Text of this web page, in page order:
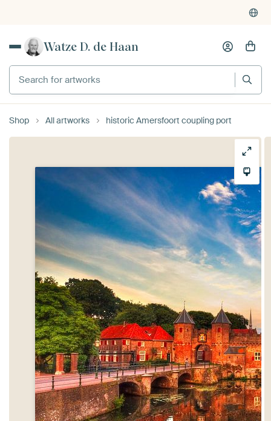
Watze D. de Haan
Search for artworks
Shop All artworks historic Amersfoort coupling port